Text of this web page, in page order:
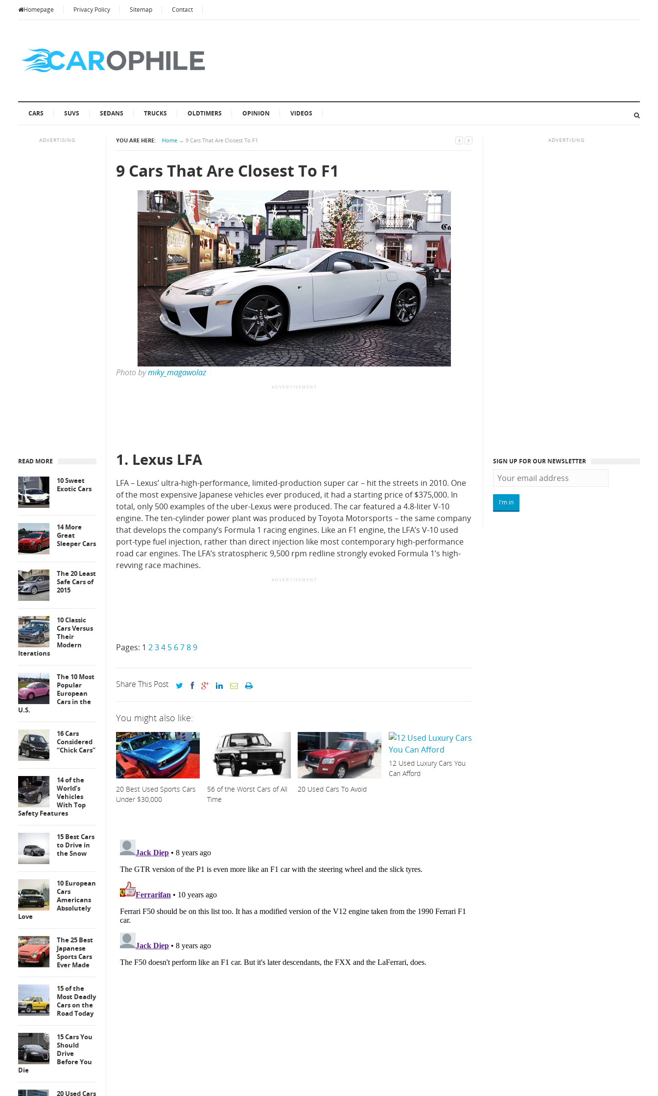
Homepage Privacy Policy Sitemap Contact
CARS SUVS SEDANS TRUCKS OLDTIMERS OPINION VIDEOS
YOU ARE HERE: Home → 9 Cars That Are Closest To F1
9 Cars That Are Closest To F1
Photo bymiky_magawolaz
ADVERTISEMENT
1. Lexus LFA
LFA – Lexus’ ultra-high-performance, limited-production super car – hit the streets in 2010. One
of the most expensive Japanese vehicles ever produced, it had a starting price of $375,000. In
total, only 500 examples of the uber-Lexus were produced. The car featured a 4.8-liter V-10
engine. The ten-cylinder power plant was produced by Toyota Motorsports – the same company
that develops the company’s Formula 1 racing engines. Like an F1 engine, the LFA’s V-10 used
port-type fuel injection, rather than direct injection like most contemporary high-performance
road car engines. The LFA’s stratospheric 9,500 rpm redline strongly evoked Formula 1’s high-
revving race machines.
ADVERTISEMENT
Pages: 1 234 5 6789
Share This Post
You might also like:
20 Best Used Sports Cars
Under $30,000
56 of the Worst Cars of All
Time
20 Used Cars To Avoid
12 Used Luxury Cars You
Can Afford
ADVERTISING
READ MORE
10 Sweet
Exotic Cars
14 More
Great
Sleeper Cars
The 20 Least
Safe Cars of
2015
10 Classic
Cars Versus
Their
Modern
Iterations
The 10 Most
Popular
European
Cars in the
U.S.
16 Cars
Considered
“Chick Cars”
14 of the
World’s
Vehicles
With Top
Safety Features
15 Best Cars
to Drive in
the Snow
10 European
Cars
Americans
Absolutely
Love
The 25 Best
Japanese
Sports Cars
Ever Made
15 of the
Most Deadly
Cars on the
Road Today
15 Cars You
Should
Drive
Before You
Die
20 Used Cars
ADVERTISING
SIGN UP FOR OUR NEWSLETTER